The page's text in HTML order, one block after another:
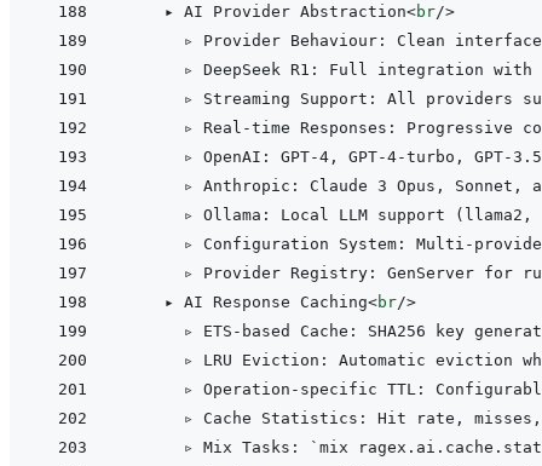
    ▸ AI Provider Abstraction
<br/>
▹ Provider Behaviour: Clean
▹ DeepSeek R1: Full integration
▹ Streaming Support: All providers
▹ Real-time Responses: Progressive
▹ OpenAI: GPT-4, GPT-4-turbo, GPT-
▹ Anthropic: Claude 3 Opus, Sonnet,
▹ Ollama: Local LLM support (llama2,
▹ Configuration System: Multi-
▹ Provider Registry: GenServer for
    ▸ AI Response Caching
<br/>
▹ ETS-based Cache: SHA256 key
▹ LRU Eviction: Automatic eviction
▹ Operation-specific TTL:
▹ Cache Statistics: Hit rate,
▹ Mix Tasks: `mix